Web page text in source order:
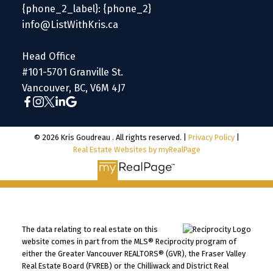
{phone_2_label}: {phone_2}
info@ListWithKris.ca
Head Office
#101-5701 Granville St.
Vancouver, BC, V6M 4J7
© 2026 Kris Goudreau . All rights reserved. | Privacy Policy|
Real Estate Websites by myRealPage
The data relating to real estate on this
website comes in part from the MLS® Reciprocity program of
either the Greater Vancouver REALTORS® (GVR), the Fraser Valley
Real Estate Board (FVREB) or the Chilliwack and District Real